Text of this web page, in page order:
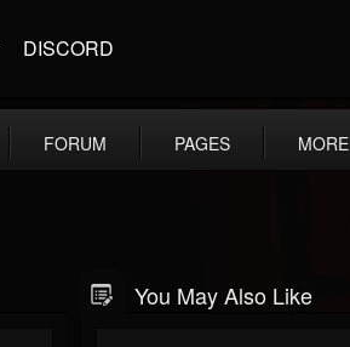
DISCORD
FORUM PAGES MORE
You May Also Like